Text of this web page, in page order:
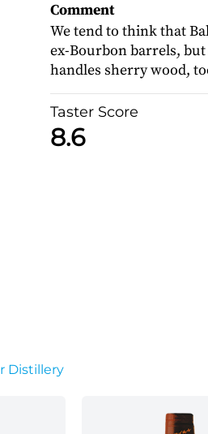
Comment
We tend to think that
ex-Bourbon barrels,
handles sherry wood,
Taster Score
8.6
Distillery